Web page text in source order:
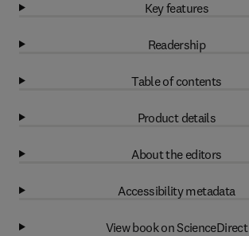
Key features
Readership
Table of contents
Product details
About the editors
Accessibility metadata
View book on ScienceDirect